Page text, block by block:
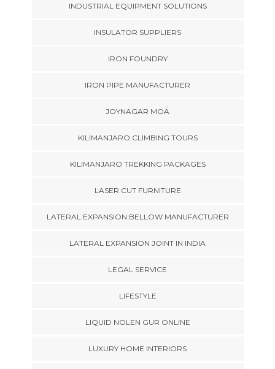
INDUSTRIAL EQUIPMENT SOLUTIONS
INSULATOR SUPPLIERS
IRON FOUNDRY
IRON PIPE MANUFACTURER
JOYNAGAR MOA
KILIMANJARO CLIMBING TOURS
KILIMANJARO TREKKING PACKAGES
LASER CUT FURNITURE
LATERAL EXPANSION BELLOW MANUFACTURER
LATERAL EXPANSION JOINT IN INDIA
LEGAL SERVICE
LIFESTYLE
LIQUID NOLEN GUR ONLINE
LUXURY HOME INTERIORS